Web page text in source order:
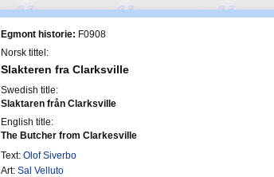
Egmont historie: F0908
Norsk tittel:
Slakteren fra Clarksville
Swedish title:
Slaktaren från Clarksville
English title:
The Butcher from Clarkesville
Text: Olof Siverbo
Art: Sal Velluto